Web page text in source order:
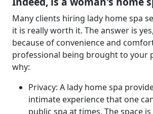
Many clients hiring lady home spa
it is really worth it. The answer is
because of convenience and
professional being brought to your
why:
Privacy: A lady home spa
intimate experience that one
public spa at times. The space